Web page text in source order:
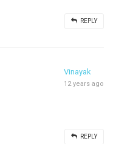
REPLY
Vinayak
12 years ago
REPLY